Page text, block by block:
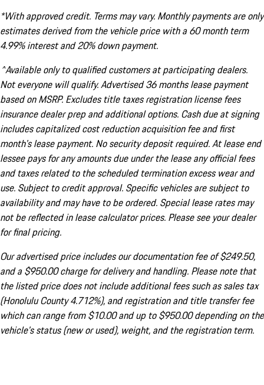
*With approved credit. Terms may vary. Monthly payments are only
estimates derived from the vehicle price with a 60 month term
4.99% interest and 20% down payment.
^Available only to qualified customers at participating dealers.
Not everyone will qualify. Advertised 36 months lease payment
based on MSRP. Excludes title taxes registration license fees
insurance dealer prep and additional options. Cash due at signing
includes capitalized cost reduction acquisition fee and first
month's lease payment. No security deposit required. At lease end
lessee pays for any amounts due under the lease any official fees
and taxes related to the scheduled termination excess wear and
use. Subject to credit approval. Specific vehicles are subject to
availability and may have to be ordered. Special lease rates may
not be reflected in lease calculator prices. Please see your dealer
for final pricing.
Our advertised price includes our documentation fee of $249.50,
and a $950.00 charge for delivery and handling. Please note that
the listed price does not include additional fees such as sales tax
(Honolulu County 4.712%), and registration and title transfer fee
which can range from $10.00 and up to $950.00 depending on the
vehicle's status (new or used), weight, and the registration term.